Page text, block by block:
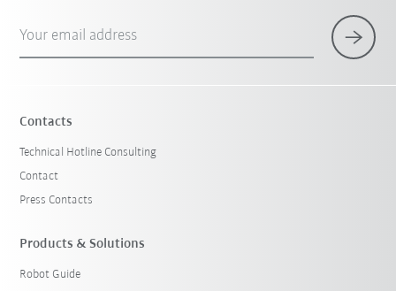
Your email address
Contacts
Technical Hotline Consulting
Contact
Press Contacts
Products & Solutions
Robot Guide